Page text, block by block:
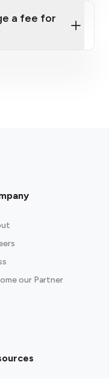
a fee for
our Partner